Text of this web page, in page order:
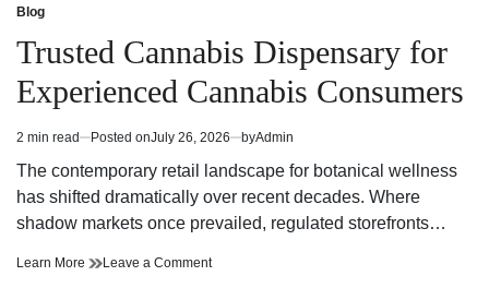
Near
Me
Dispensary
Near
Me
Posted
in
Blog
Trusted Cannabis Dispensary for
Experienced Cannabis Consumers
Estimated
read
2 min read Posted onJuly 26, 2026 byAdmin
The contemporary retail landscape for botanical wellness
has shifted dramatically over recent decades. Where
shadow markets once prevailed, regulated storefronts…
Learn More Trusted
Leave a Commenton